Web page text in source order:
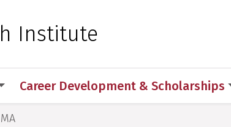
Institute
Career Development & Scholarships